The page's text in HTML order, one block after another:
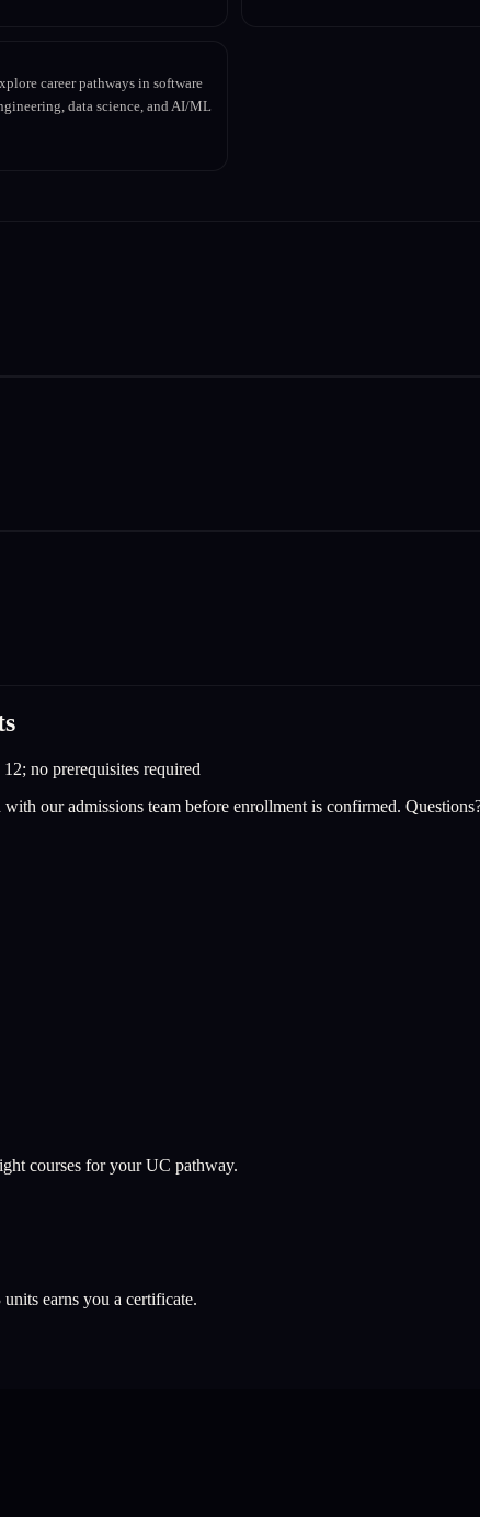
career pathways in software
data science, and AI/ML
no prerequisites required
our admissions team before enrollment is confirmed.
courses for your UC pathway.
units earns you a certificate.